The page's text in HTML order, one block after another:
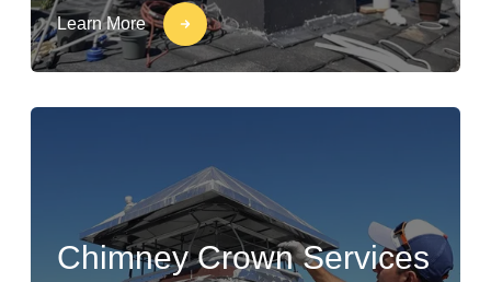
Learn More
Chimney Crown Services